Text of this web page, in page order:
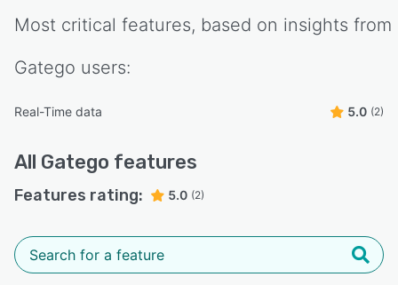
Most critical features, based on insights from
Gatego users:
Real-Time data 5.0 (2)
All Gatego features
Features rating: 5.0 (2)